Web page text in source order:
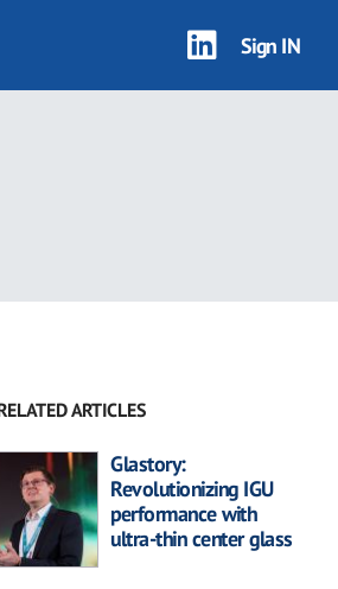
Sign IN
ARTICLES
Glastory:
Revolutionizing IGU
performance with
ultra-thin center glass